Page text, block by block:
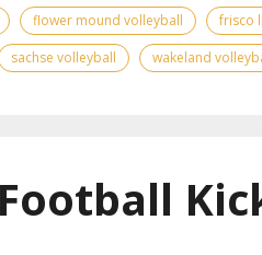
flower mound volleyball frisco
sachse volleyball wakeland